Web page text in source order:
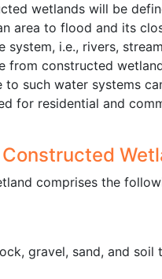
wetlands will be
area to flood and its
system, i.e., rivers,
from constructed
to such water systems
for residential and
comprises the
gravel, sand, and soil